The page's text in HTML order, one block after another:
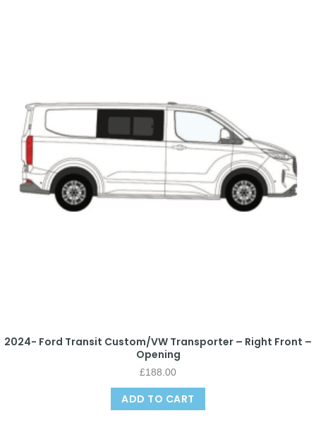
2024- Ford Transit Custom/VW Transporter – Right Front –
Opening
£188.00
ADD TO CART